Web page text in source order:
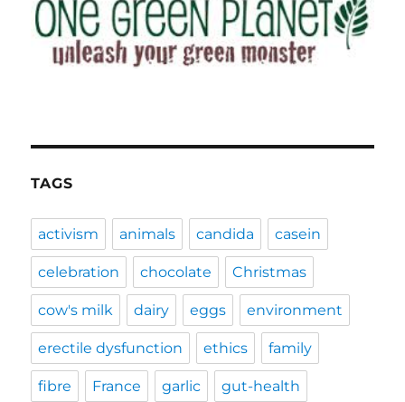
TAGS
activism animals candida casein
celebration chocolate Christmas
cow's milk dairy eggs environment
erectile dysfunction ethics family
fibre France garlic gut-health